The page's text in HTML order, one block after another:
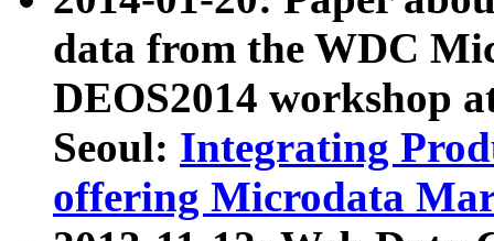
data from the WDC
DEOS2014 workshop
Seoul: Integrating
offering Microdata